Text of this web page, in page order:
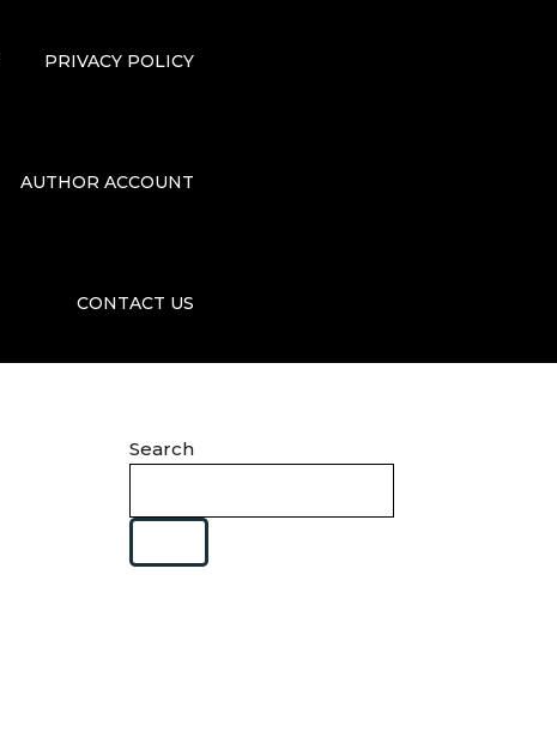
PRIVACY POLICY
AUTHOR ACCOUNT
CONTACT US
Search